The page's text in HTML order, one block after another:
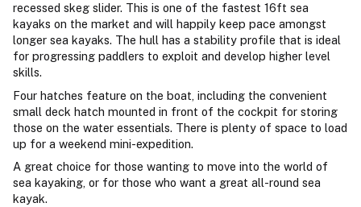
recessed skeg slider. This is one of the fastest 16ft sea
kayaks on the market and will happily keep pace amongst
longer sea kayaks. The hull has a stability profile that is ideal
for progressing paddlers to exploit and develop higher level
skills.
Four hatches feature on the boat, including the convenient
small deck hatch mounted in front of the cockpit for storing
those on the water essentials. There is plenty of space to load
up for a weekend mini-expedition.
A great choice for those wanting to move into the world of
sea kayaking, or for those who want a great all-round sea
kayak.